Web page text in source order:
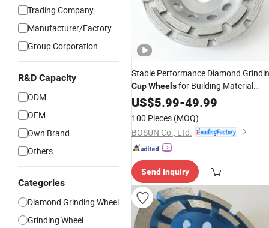
Trading Company
Manufacturer/Factory
Group Corporation
R&D Capacity
ODM
OEM
Own Brand
Others
Categories
Diamond Grinding Wheel
Grinding Wheel
Stable Performance Diamond
CupWheelsfor Building Material
Grinding
US$5.99-49.99
100 Pieces (MOQ)
BOSUN Co., Ltd.
Send Inquiry